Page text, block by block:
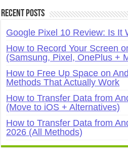
Recent Posts
Google Pixel 10 Review: Is It
How to Record Your Screen
(Samsung, Pixel, OnePlus +
How to Free Up Space on
Methods That Actually Work
How to Transfer Data from
(Move to iOS + Alternatives)
How to Transfer Data from
2026 (All Methods)